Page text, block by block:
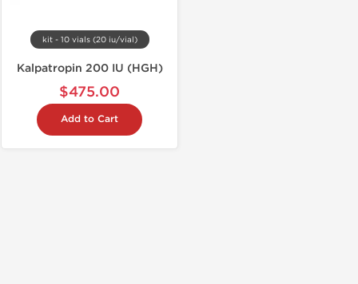
kit - 10 vials (20 iu/vial)
Kalpatropin 200 IU (HGH)
$475.00
Add to Cart